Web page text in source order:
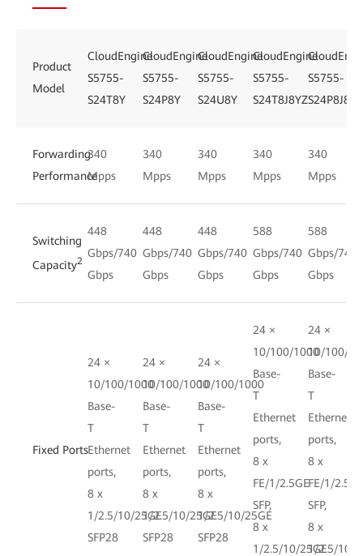
Product
Model
CloudEngine
S5755-
S24T8Y
CloudEngine
S5755-
S24P8Y
CloudEngine
S5755-
S24U8Y
CloudEngine
S5755-
S24T8J8YZ
S5755-
S24P8J8YZ
Forwarding
Performance
340
Mpps
340
Mpps
340
Mpps
340
Mpps
340
Mpps
Switching
Capacity2
448
Gbps/740
Gbps
448
Gbps/740
Gbps
448
Gbps/740
Gbps
588
Gbps/740
Gbps
588
Gbps/740
Gbps
Fixed Ports
24 ×
10/100/1000
Base-
T
Ethernet
ports,
8 x
1/2.5/10/25GE
SFP28
24 ×
10/100/1000
Base-
T
Ethernet
ports,
8 x
1/2.5/10/25GE
SFP28
24 ×
10/100/1000
Base-
T
Ethernet
ports,
8 x
1/2.5/10/25GE
SFP28
24 ×
10/100/1000
Base-
T
Ethernet
ports,
8 x
FE/1/2.5GE
SFP,
8 x
1/2.5/10/25GE
24 ×
10/100/
Base-
T
Ethernet
ports,
8 x
FE/1/
SFP,
8 x
1/2.5/10/